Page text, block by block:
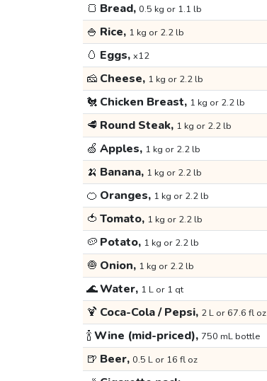
🍞 Bread, 0.5 kg or 1.1 lb
🍚 Rice, 1 kg or 2.2 lb
🥚 Eggs, x12
🧀 Cheese, 1 kg or 2.2 lb
🐔 Chicken Breast, 1 kg or 2.2 lb
🥩 Round Steak, 1 kg or 2.2 lb
🍏 Apples, 1 kg or 2.2 lb
🍌 Banana, 1 kg or 2.2 lb
🍊 Oranges, 1 kg or 2.2 lb
🍅 Tomato, 1 kg or 2.2 lb
🥔 Potato, 1 kg or 2.2 lb
🧅 Onion, 1 kg or 2.2 lb
🌊Water, 1 L or 1 qt
🍹 Coca-Cola / Pepsi, 2 L or 67.6 fl oz
🍾Wine (mid-priced), 750 mL bottle
🍺 Beer, 0.5 L or 16 fl oz